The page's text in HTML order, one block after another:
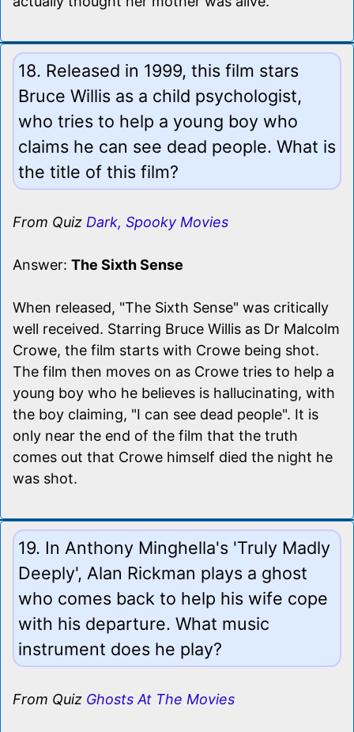
18. Released in 1999, this film stars
Bruce Willis as a child psychologist,
who tries to help a young boy who
claims he can see dead people. What is
the title of this film?
From Quiz Dark, Spooky Movies
Answer: The Sixth Sense
When released, "The Sixth Sense" was critically
well received. Starring Bruce Willis as Dr Malcolm
Crowe, the film starts with Crowe being shot.
The film then moves on as Crowe tries to help a
young boy who he believes is hallucinating, with
the boy claiming, "I can see dead people". It is
only near the end of the film that the truth
comes out that Crowe himself died the night he
was shot.
19. In Anthony Minghella's 'Truly Madly
Deeply', Alan Rickman plays a ghost
who comes back to help his wife cope
with his departure. What music
instrument does he play?
From Quiz Ghosts At The Movies